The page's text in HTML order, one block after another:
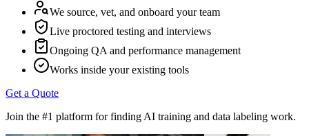
We source, vet, and onboard your team
Live proctored testing and interviews
Ongoing QA and performance management
Works inside your existing tools
Get a Quote
Join the #1 platform for finding AI training and data labeling work.